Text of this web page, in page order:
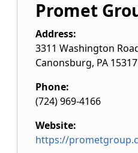
Promet
Address:
3311 Washington
Canonsburg, PA 15317
Phone:
(724) 969-4166
Website:
https://